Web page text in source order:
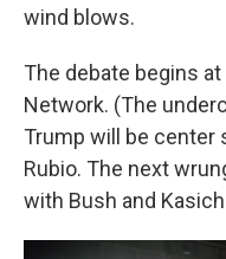
wind blows.
The debate begins
Network. (The
Trump will be center
Rubio. The next
with Bush and